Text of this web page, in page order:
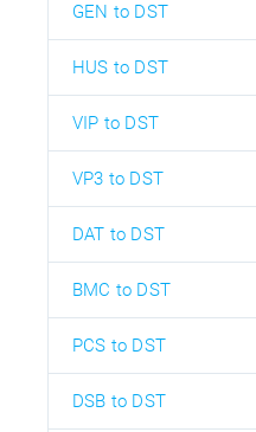
GEN to DST
HUS to DST
VIP to DST
VP3 to DST
DAT to DST
BMC to DST
PCS to DST
DSB to DST